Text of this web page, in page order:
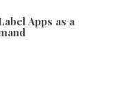
Apps as a